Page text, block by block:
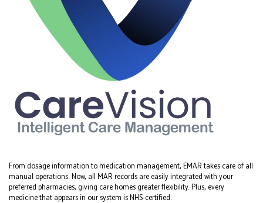
From dosage information to medication management, EMAR takes care of all
manual operations. Now, all MAR records are easily integrated with your
preferred pharmacies, giving care homes greater flexibility. Plus, every
medicine that appears in our system is NHS-certified.